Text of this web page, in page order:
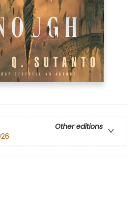
Other editions